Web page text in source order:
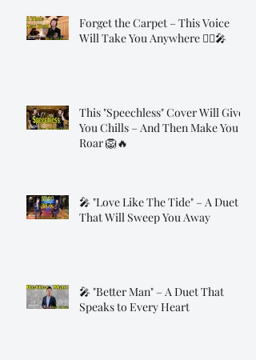
Forget the Carpet – This Voice
Will Take You Anywhere 🧞‍♂️🎤
This "Speechless" Cover Will Give
You Chills – And Then Make You
Roar 🦁🔥
🎤 "Love Like The Tide" – A Duet
That Will Sweep You Away
🎤 "Better Man" – A Duet That
Speaks to Every Heart